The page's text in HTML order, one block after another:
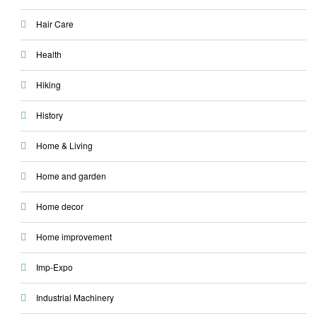
Hair Care
Health
Hiking
History
Home & Living
Home and garden
Home decor
Home improvement
Imp-Expo
Industrial Machinery